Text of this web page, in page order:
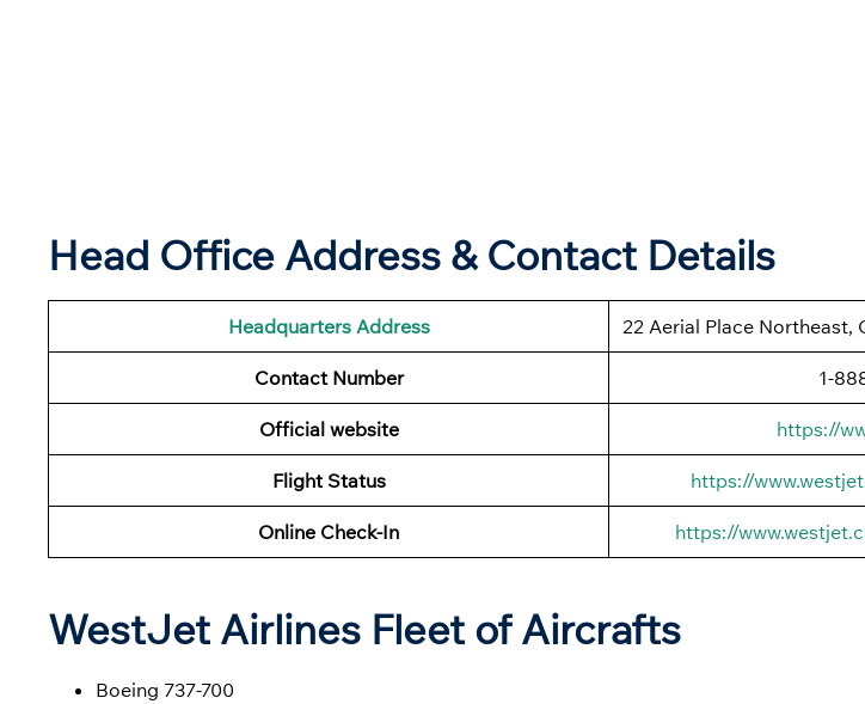
Head Office Address & Contact Details
Headquarters Address 22 Aerial Place Northeast,
Contact Number 1-
Official website https://
Flight Status https://
Online Check-In https://
WestJet Airlines Fleet of Aircrafts
Boeing 737-700